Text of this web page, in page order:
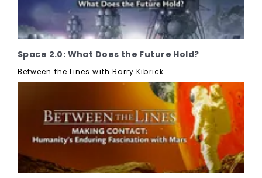
Space 2.0: What Does the Future Hold?
Between the Lines with Barry Kibrick